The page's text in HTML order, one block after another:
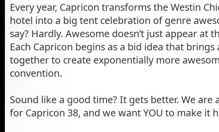
Every year, Capricon transforms the Westin
hotel into a big tent celebration of genre
say? Hardly. Awesome doesn’t just appear at
Each Capricon begins as a bid idea that
together to create exponentially more
convention.
Sound like a good time? It gets better. We are
for Capricon 38, and we want YOU to make it